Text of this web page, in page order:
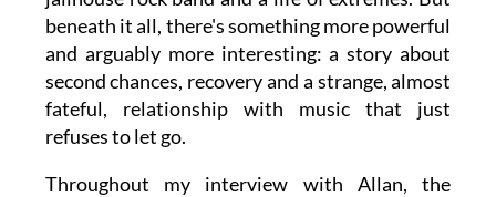
beneath it all, there's something more powerful
and arguably more interesting: a story about
second chances, recovery and a strange, almost
fateful, relationship with music that just
refuses to let go.
Throughout my interview with Allan, the